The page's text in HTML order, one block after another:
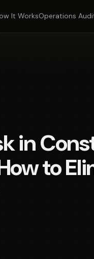
It WorksOperations
in
to